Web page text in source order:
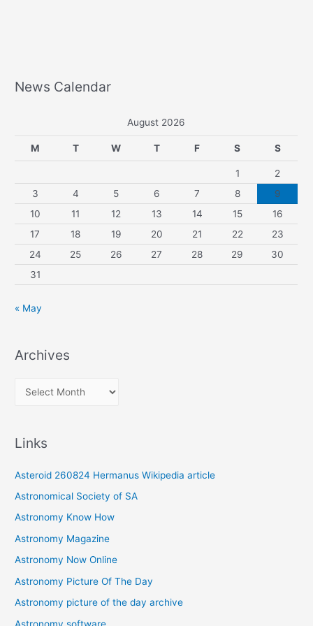
News Calendar
August 2026
M T W T F S S
1
2
3
4 5 6 7 8
9
10
11 12 13 14 15
16
17
18 19 20 21 22
23
24
25 26 27 28 29
30
31
« May
Archives
v
e
s
Links
Asteroid 260824 Hermanus Wikipedia article
Astronomical Society of SA
Astronomy Know How
Astronomy Magazine
Astronomy Now Online
Astronomy Picture Of The Day
Astronomy picture of the day archive
Astronomy software